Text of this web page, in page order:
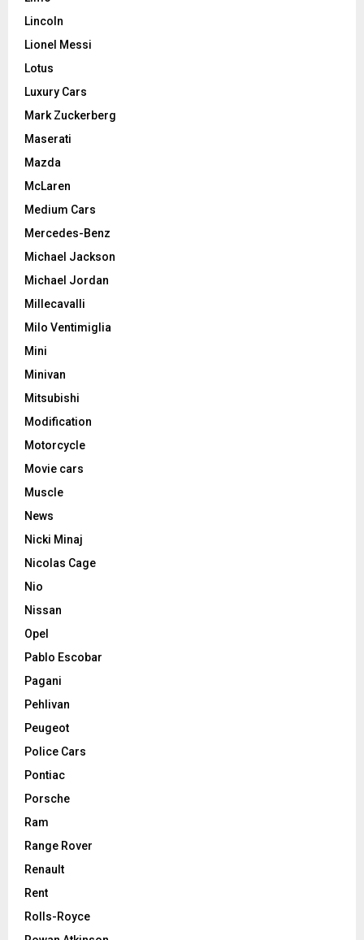
Lincoln
Lionel Messi
Lotus
Luxury Cars
Mark Zuckerberg
Maserati
Mazda
McLaren
Medium Cars
Mercedes-Benz
Michael Jackson
Michael Jordan
Millecavalli
Milo Ventimiglia
Mini
Minivan
Mitsubishi
Modification
Motorcycle
Movie cars
Muscle
News
Nicki Minaj
Nicolas Cage
Nio
Nissan
Opel
Pablo Escobar
Pagani
Pehlivan
Peugeot
Police Cars
Pontiac
Porsche
Ram
Range Rover
Renault
Rent
Rolls-Royce